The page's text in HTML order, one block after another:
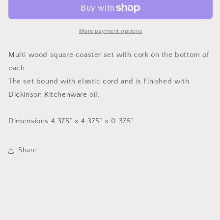
Coasters
Wood
Coasters
More payment options
Multi wood square coaster set with cork on the bottom of
each.
The set bound with elastic cord and is Finished with
Dickinson Kitchenware oil.
Dimensions:4.375” x 4.375” x 0.375”
Share